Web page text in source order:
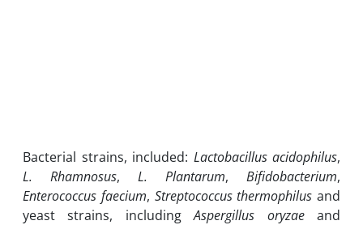
Bacterial strains, included: Lactobacillus acidophilus,
L. Rhamnosus, L. Plantarum, Bifidobacterium,
Enterococcus faecium, Streptococcus thermophilus and
yeast strains, includingAspergillus oryzaeand